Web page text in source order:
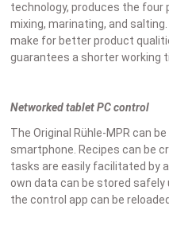
technology, produces the
mixing, marinating, and
make for better product
guarantees a shorter working
Networked tablet PC control
The Original Rühle-MPR can
smartphone. Recipes can be
tasks are easily facilitated by
own data can be stored
the control app can be